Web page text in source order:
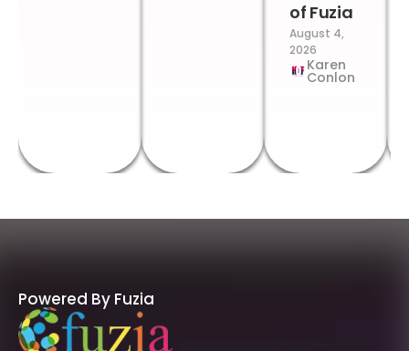
of Fuzia
August 4,
2026
Karen
Conlon
Powered By Fuzia